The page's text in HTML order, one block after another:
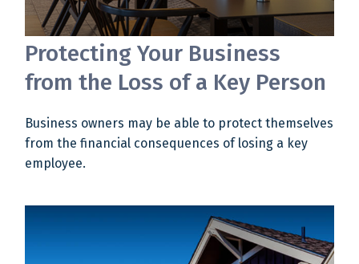
Protecting Your Business
from the Loss of a Key Person
Business owners may be able to protect themselves
from the financial consequences of losing a key
employee.